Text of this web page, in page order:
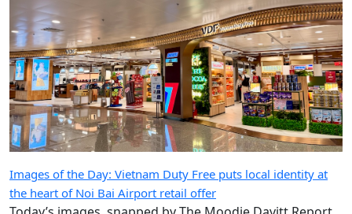
Images of the Day: Vietnam Duty Free puts local identity at
the heart of Noi Bai Airport retail offer